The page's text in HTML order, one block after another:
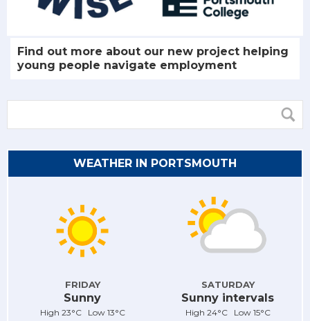
Find out more about our new project helping
young people navigate employment
WEATHER IN PORTSMOUTH
FRIDAY
Sunny
High 23°C Low 13°C
SATURDAY
Sunny intervals
High 24°C Low 15°C